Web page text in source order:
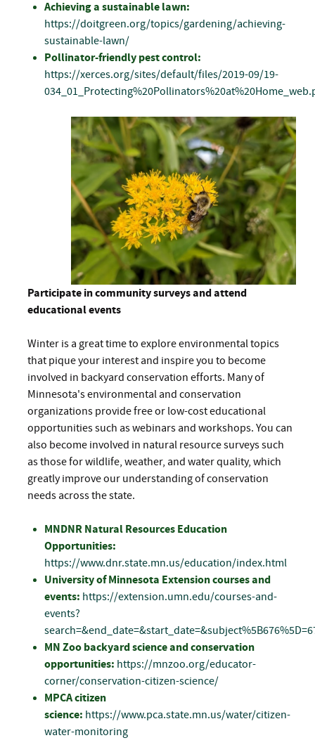
Achieving a sustainable lawn:
https://doitgreen.org/topics/gardening/achieving-
sustainable-lawn/
Pollinator-friendly pest control:
https://xerces.org/sites/default/files/2019-09/19-
Participate in community surveys and attend
educational events
Winter is a great time to explore environmental topics
that pique your interest and inspire you to become
involved in backyard conservation efforts. Many of
Minnesota's environmental and conservation
organizations provide free or low-cost educational
opportunities such as webinars and workshops. You can
also become involved in natural resource surveys such
as those for wildlife, weather, and water quality, which
greatly improve our understanding of conservation
needs across the state.
MNDNR Natural Resources Education
Opportunities:
https://www.dnr.state.mn.us/education/index.html
University of Minnesota Extension courses and
events: https://extension.umn.edu/courses-and-
events?
MN Zoo backyard science and conservation
opportunities: https://mnzoo.org/educator-
corner/conservation-citizen-science/
MPCA citizen
science: https://www.pca.state.mn.us/water/citizen-
water-monitoring